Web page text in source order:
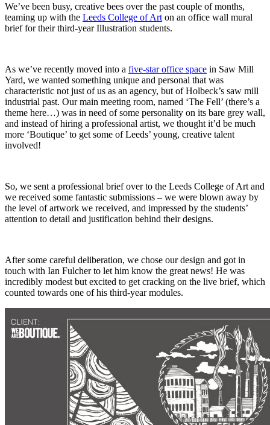
We’ve been busy, creative bees over the past couple of months,
teaming up with the Leeds College of Art on an office wall mural
brief for their third-year Illustration students.
As we’ve recently moved into a five-star office space in Saw Mill
Yard, we wanted something unique and personal that was
characteristic not just of us as an agency, but of Holbeck’s saw mill
industrial past. Our main meeting room, named ‘The Fell’ (there’s a
theme here…) was in need of some personality on its bare grey wall,
and instead of hiring a professional artist, we thought it’d be much
more ‘Boutique’ to get some of Leeds’ young, creative talent
involved!
So, we sent a professional brief over to the Leeds College of Art and
we received some fantastic submissions – we were blown away by
the level of artwork we received, and impressed by the students’
attention to detail and justification behind their designs.
After some careful deliberation, we chose our design and got in
touch with Ian Fulcher to let him know the great news! He was
incredibly modest but excited to get cracking on the live brief, which
counted towards one of his third-year modules.